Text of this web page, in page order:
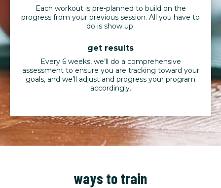
Each workout is pre-planned to build on the
progress from your previous session. All you have to
do is show up.
get results
Every 6 weeks, we’ll do a comprehensive
assessment to ensure you are tracking toward your
goals, and we’ll adjust and progress your program
accordingly.
ways to train